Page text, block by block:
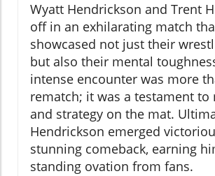
Wyatt Hendrickson and Trent
off in an exhilarating match
showcased not just their
but also their mental
intense encounter was more
rematch; it was a testament to
and strategy on the mat.
Hendrickson emerged
stunning comeback, earning
standing ovation from fans.